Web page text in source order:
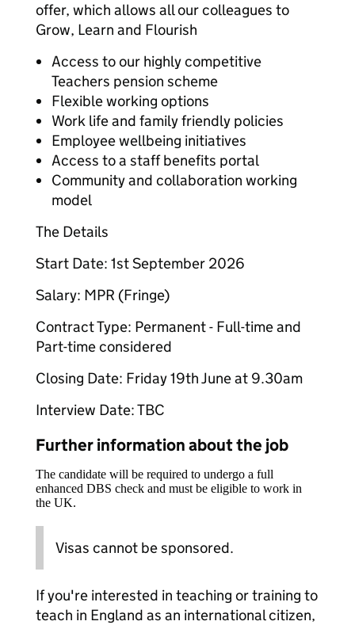
offer, which allows all our colleagues to
Grow, Learn and Flourish
Access to our highly competitive
Teachers pension scheme
Flexible working options
Work life and family friendly policies
Employee wellbeing initiatives
Access to a staff benefits portal
Community and collaboration working
model
The Details
Start Date: 1st September 2026
Salary: MPR (Fringe)
Contract Type: Permanent - Full-time and
Part-time considered
Closing Date: Friday 19th June at 9.30am
Interview Date: TBC
Further information about the job
The candidate will be required to undergo a full
enhanced DBS check and must be eligible to work in
the UK.
Visas cannot be sponsored.
If you're interested in teaching or training to
teach in England as an international citizen,